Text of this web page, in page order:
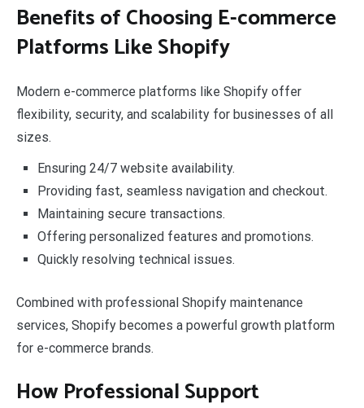
Benefits of Choosing E-commerce
Platforms Like Shopify
Modern e-commerce platforms like Shopify offer
flexibility, security, and scalability for businesses of all
sizes.
Ensuring 24/7 website availability.
Providing fast, seamless navigation and checkout.
Maintaining secure transactions.
Offering personalized features and promotions.
Quickly resolving technical issues.
Combined with professional Shopify maintenance
services, Shopify becomes a powerful growth platform
for e-commerce brands.
How Professional Support